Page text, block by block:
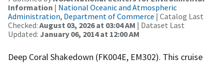
Information | National Oceanic and Atmospheric
Administration, Department of Commerce | Catalog Last
Checked: August 03, 2026 at 03:04 AM | Dataset Last
Updated: January 06, 2014 at 12:00 AM
Deep Coral Shakedown (FK004E, EM302). This cruise